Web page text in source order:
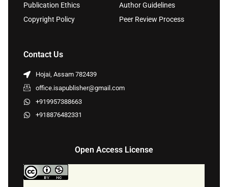
Publication Ethics
Copyright Policy
Author Guidelines
Peer Review Process
Contact Us
Hojai, Assam 782439
office.isapublisher@gmail.com
+919957388663
+918876482331
Open Access License